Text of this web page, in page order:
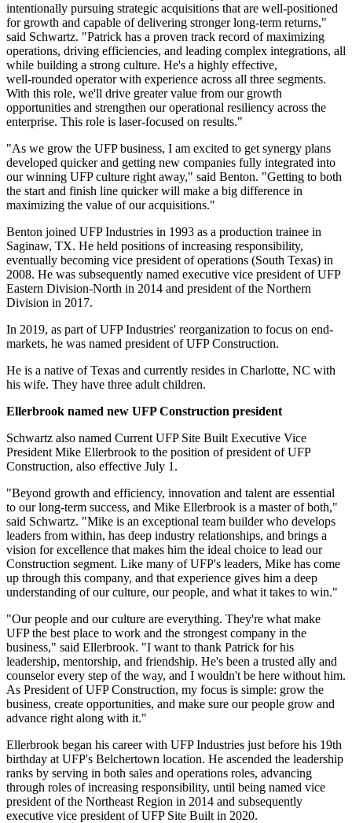
intentionally pursuing strategic acquisitions that are well‑positioned
for growth and capable of delivering stronger long‑term returns,"
said Schwartz. "Patrick has a proven track record of maximizing
operations, driving efficiencies, and leading complex integrations, all
while building a strong culture. He's a highly effective,
well‑rounded operator with experience across all three segments.
With this role, we'll drive greater value from our growth
opportunities and strengthen our operational resiliency across the
enterprise. This role is laser‑focused on results."
"As we grow the UFP business, I am excited to get synergy plans
developed quicker and getting new companies fully integrated into
our winning UFP culture right away," said Benton. "Getting to both
the start and finish line quicker will make a big difference in
maximizing the value of our acquisitions."
Benton joined UFP Industries in 1993 as a production trainee in
Saginaw, TX. He held positions of increasing responsibility,
eventually becoming vice president of operations (South Texas) in
2008. He was subsequently named executive vice president of UFP
Eastern Division-North in 2014 and president of the Northern
Division in 2017.
In 2019, as part of UFP Industries' reorganization to focus on end-
markets, he was named president of UFP Construction.
He is a native of Texas and currently resides in Charlotte, NC with
his wife. They have three adult children.
Ellerbrook named new UFP Construction president
Schwartz also named Current UFP Site Built Executive Vice
President Mike Ellerbrook to the position of president of UFP
Construction, also effective July 1.
"Beyond growth and efficiency, innovation and talent are essential
to our long-term success, and Mike Ellerbrook is a master of both,"
said Schwartz. "Mike is an exceptional team builder who develops
leaders from within, has deep industry relationships, and brings a
vision for excellence that makes him the ideal choice to lead our
Construction segment. Like many of UFP's leaders, Mike has come
up through this company, and that experience gives him a deep
understanding of our culture, our people, and what it takes to win."
"Our people and our culture are everything. They're what make
UFP the best place to work and the strongest company in the
business," said Ellerbrook. "I want to thank Patrick for his
leadership, mentorship, and friendship. He's been a trusted ally and
counselor every step of the way, and I wouldn't be here without him.
As President of UFP Construction, my focus is simple: grow the
business, create opportunities, and make sure our people grow and
advance right along with it."
Ellerbrook began his career with UFP Industries just before his 19th
birthday at UFP's Belchertown location. He ascended the leadership
ranks by serving in both sales and operations roles, advancing
through roles of increasing responsibility, until being named vice
president of the Northeast Region in 2014 and subsequently
executive vice president of UFP Site Built in 2020.